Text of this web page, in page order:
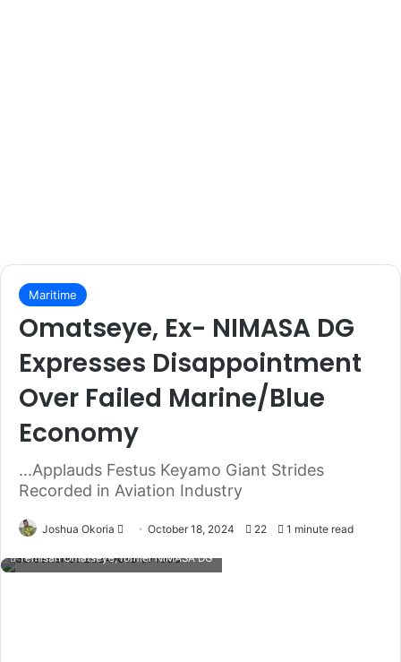
Maritime
Omatseye, Ex- NIMASA DG
Expresses Disappointment
Over Failed Marine/Blue
Economy
...Applauds Festus Keyamo Giant Strides
Recorded in Aviation Industry
Joshua Okoria
l
October 18, 2024 22 1 minute read
Temisan Omatseye, former NIMASA DG